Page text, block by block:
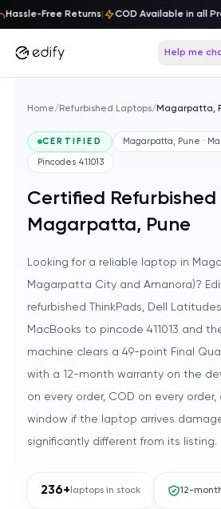
Hassle-Free Returns| COD Available in all
Skip to content
Help me
Home/ Refurbished Laptops/ Magarpatta,
CERTIFIED Magarpatta, Pune ·
Pincodes 411013
Certified Refurbished
Magarpatta, Pune
Looking for a reliable laptop in
Magarpatta City and Amanora)?
refurbished ThinkPads, Dell
MacBooks to pincode 411013 and
machine clears a 49-point Final
with a 12-month warranty on the
on every order, COD on every
window if the laptop arrives
significantly different from its listing.
236+ laptops in stock 12-